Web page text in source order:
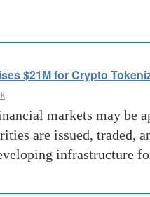
$21M for Crypto
markets may be
are issued,
infrastructure